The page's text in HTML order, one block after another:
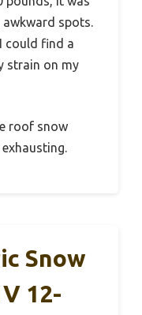
spots.
could find a
strain on my
roof snow
Snow
12-